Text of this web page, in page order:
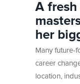
A
her
Many future-
career
location,